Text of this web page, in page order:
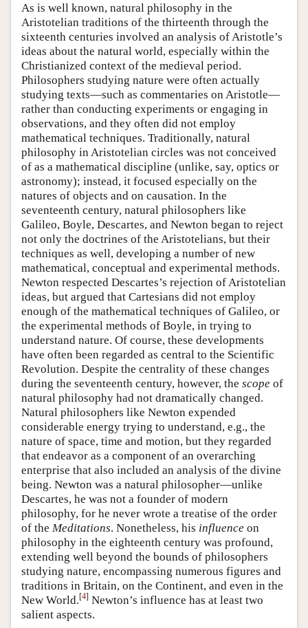
As is well known, natural philosophy in the
Aristotelian traditions of the thirteenth through the
sixteenth centuries involved an analysis of Aristotle’s
ideas about the natural world, especially within the
Christianized context of the medieval period.
Philosophers studying nature were often actually
studying texts—such as commentaries on Aristotle—
rather than conducting experiments or engaging in
observations, and they often did not employ
mathematical techniques. Traditionally, natural
philosophy in Aristotelian circles was not conceived
of as a mathematical discipline (unlike, say, optics or
astronomy); instead, it focused especially on the
natures of objects and on causation. In the
seventeenth century, natural philosophers like
Galileo, Boyle, Descartes, and Newton began to reject
not only the doctrines of the Aristotelians, but their
techniques as well, developing a number of new
mathematical, conceptual and experimental methods.
Newton respected Descartes’s rejection of Aristotelian
ideas, but argued that Cartesians did not employ
enough of the mathematical techniques of Galileo, or
the experimental methods of Boyle, in trying to
understand nature. Of course, these developments
have often been regarded as central to the Scientific
Revolution. Despite the centrality of these changes
during the seventeenth century, however, the scope of
natural philosophy had not dramatically changed.
Natural philosophers like Newton expended
considerable energy trying to understand, e.g., the
nature of space, time and motion, but they regarded
that endeavor as a component of an overarching
enterprise that also included an analysis of the divine
being. Newton was a natural philosopher—unlike
Descartes, he was not a founder of modern
philosophy, for he never wrote a treatise of the order
of the Meditations. Nonetheless, his influence on
philosophy in the eighteenth century was profound,
extending well beyond the bounds of philosophers
studying nature, encompassing numerous figures and
traditions in Britain, on the Continent, and even in the
New World.[4] Newton’s influence has at least two
salient aspects.